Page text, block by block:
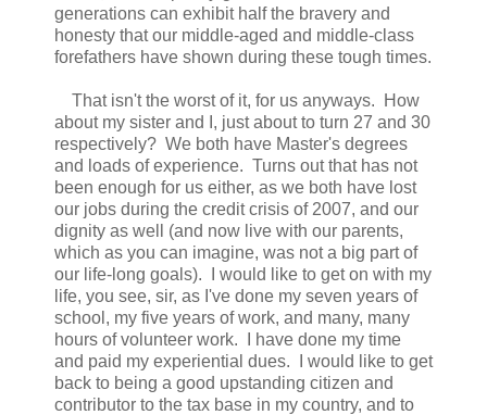
generations can exhibit half the bravery and
honesty that our middle-aged and middle-class
forefathers have shown during these tough times.
That isn't the worst of it, for us anyways. How
about my sister and I, just about to turn 27 and 30
respectively? We both have Master's degrees
and loads of experience. Turns out that has not
been enough for us either, as we both have lost
our jobs during the credit crisis of 2007, and our
dignity as well (and now live with our parents,
which as you can imagine, was not a big part of
our life-long goals). I would like to get on with my
life, you see, sir, as I've done my seven years of
school, my five years of work, and many, many
hours of volunteer work. I have done my time
and paid my experiential dues. I would like to get
back to being a good upstanding citizen and
contributor to the tax base in my country, and to